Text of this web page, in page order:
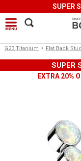
SUPER
G23 Titanium › Flat Back
SUPER
EXTRA 20%